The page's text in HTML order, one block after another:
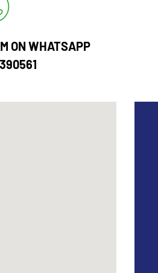
ON WHATSAPP